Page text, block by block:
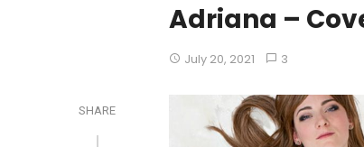
Adriana –
July 20, 2021 3
SHARE